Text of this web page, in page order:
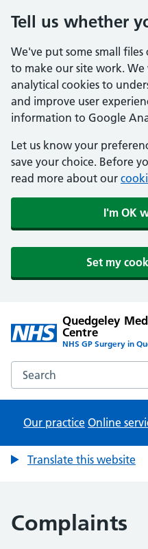
Tell us whether
We've put some small
to make our site work.
analytical cookies to
and improve user
information to Google
Let us know your
save your choice. Before
read more about our
I'm OK
Set my
Quedgeley
Centre
NHS GP Surgery in
Search the Quedgeley
Our practice Online
Translate this website
Complaints